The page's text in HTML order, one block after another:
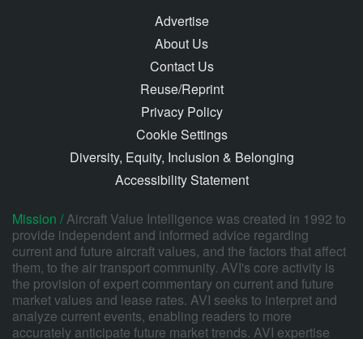
Advertise
About Us
Contact Us
Reuse/Reprint
Privacy Policy
Cookie Settings
Diversity, Equity, Inclusion & Belonging
Accessibility Statement
Mission /Aircraft Value Intelligence was created in 1992 to
provide independent and informed advice regarding
current and future aircraft values, and the factors that affect
them, to the air transport community. AVI's core activity is
the provision of expert commentary on current and future
market values and lease rates. AVI seeks to interpret and
analyze current events, enabling readers to more
accurately anticipate future market trends. AVI expertise